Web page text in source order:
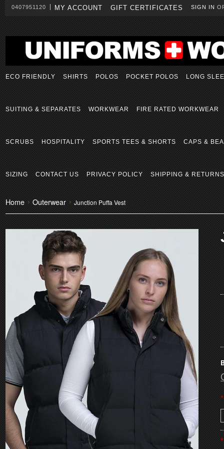
0407951120 MY ACCOUNT GIFT CERTIFICATES SIGN IN
ECO FRIENDLY SHIRTS POLOS POCKET POLOS LONG
SUITING & SEPARATES WORKWEAR FIRE RATED WORKWEAR
SCRUBS HOSPITALITY SPORTS TEES & SHORTS CAPS &
SIZING CONTACT US PRIVACY POLICY SHIPPING & RETURNS
Home Outerwear Junction Puffa Vest
*
*